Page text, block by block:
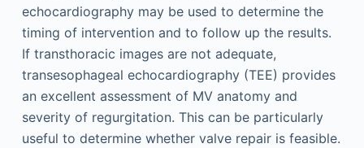
echocardiography may be used to determine the
timing of intervention and to follow up the results.
If transthoracic images are not adequate,
transesophageal echocardiography (TEE) provides
an excellent assessment of MV anatomy and
severity of regurgitation. This can be particularly
useful to determine whether valve repair is feasible.